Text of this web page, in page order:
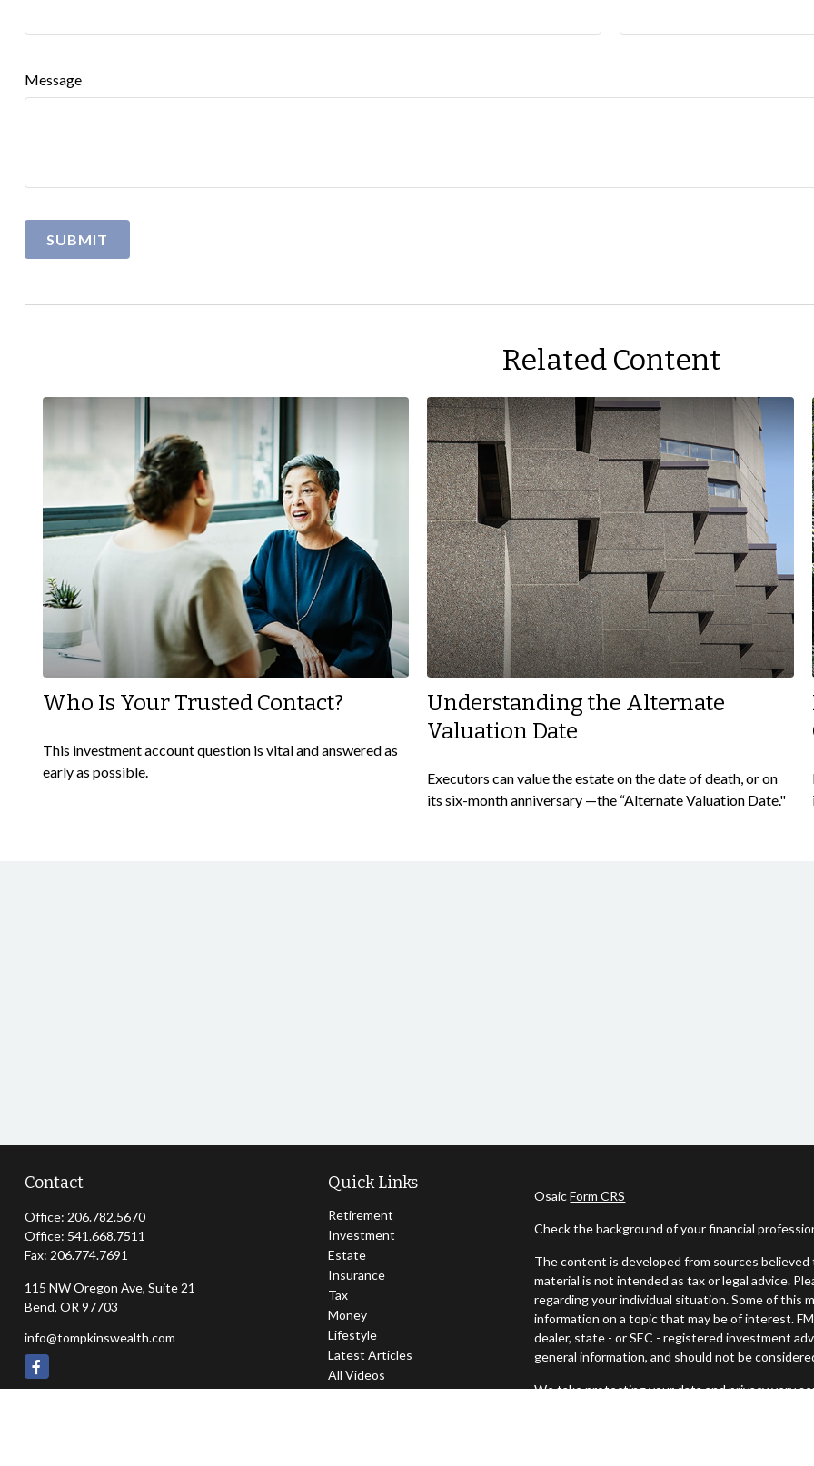
Message
Related Content
Who Is Your Trusted Contact?
This investment account question is vital and answered as
early as possible.
Understanding the Alternate
Valuation Date
Executors can value the estate on the date of death, or on
its six-month anniversary —the “Alternate Valuation Date."
Contact
Office: 206.782.5670
Office: 541.668.7511
Fax: 206.774.7691
115 NW Oregon Ave, Suite 21
Bend, OR 97703
info@tompkinswealth.com
Quick Links
Retirement
Investment
Estate
Insurance
Tax
Money
Lifestyle
Latest Articles
All Videos
OsaicForm CRS
Check the background of your financial
The content is developed from sources
material is not intended as tax or legal advice.
regarding your individual situation. Some of this
information on a topic that may be of interest.
dealer, state - or SEC - registered investment
general information, and should not be
We take protecting your data and privacy very